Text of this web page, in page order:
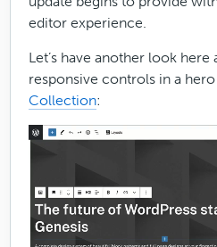
editor experience.
Let’s have another look here
responsive controls in a
Collection: